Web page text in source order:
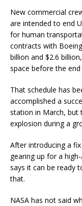
New commercial
are intended to end
for human
contracts with
billion and $2.6
space before the
That schedule has
accomplished a
station in March, but
explosion during a
After introducing a
gearing up for a
says it can be ready
that.
NASA has not said